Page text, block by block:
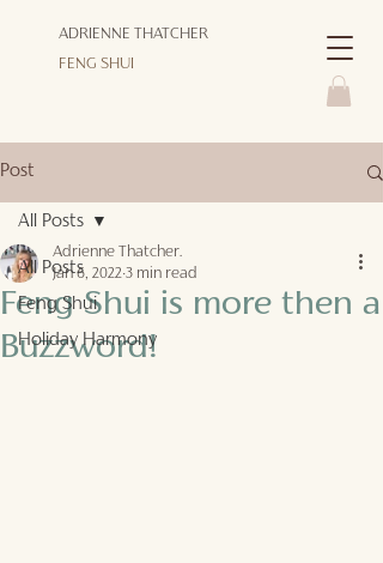
ADRIENNE THATCHER
FENG SHUI
Post
All Posts
Feng Shui
Holiday Harmony
All Posts
Feng Shui is more then a
Buzzword!
Adrienne Thatcher.
Jan 6, 2022 3 min read